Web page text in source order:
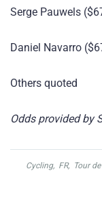
Serge Pauwels
Daniel Navarro
Others quoted
Odds provided by
Cycling, FR, Tour